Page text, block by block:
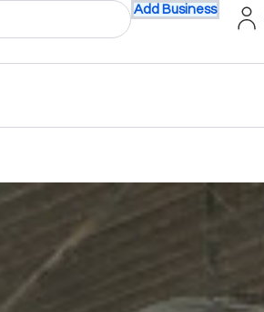
Add Business